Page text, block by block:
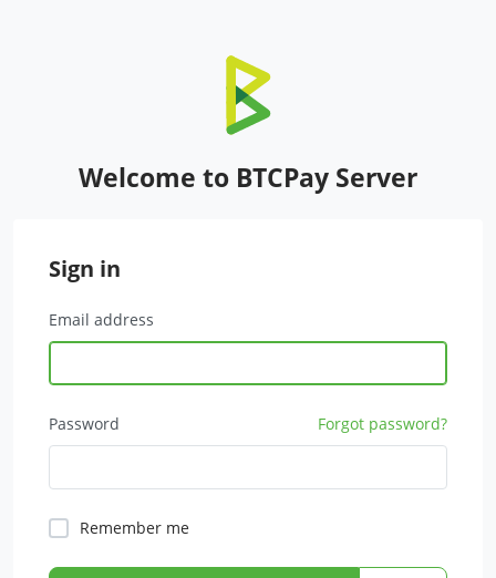
Welcome to BTCPay Server
Sign in
Email address
Password Forgot password?
Remember me